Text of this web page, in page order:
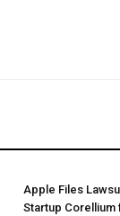
Apple Files
Startup Corellium